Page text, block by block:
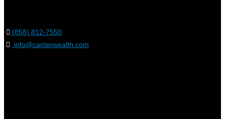
(858) 812-7550
info@canterwealth.com